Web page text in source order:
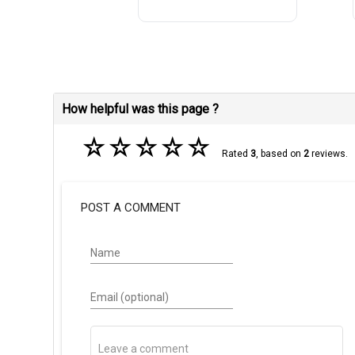
How helpful was this page ?
☆☆☆☆☆ Rated 3, based on 2reviews.
POST A COMMENT
Name
Email (optional)